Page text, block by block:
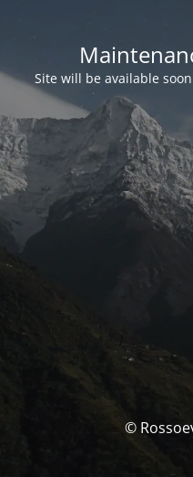
Site will be available
©